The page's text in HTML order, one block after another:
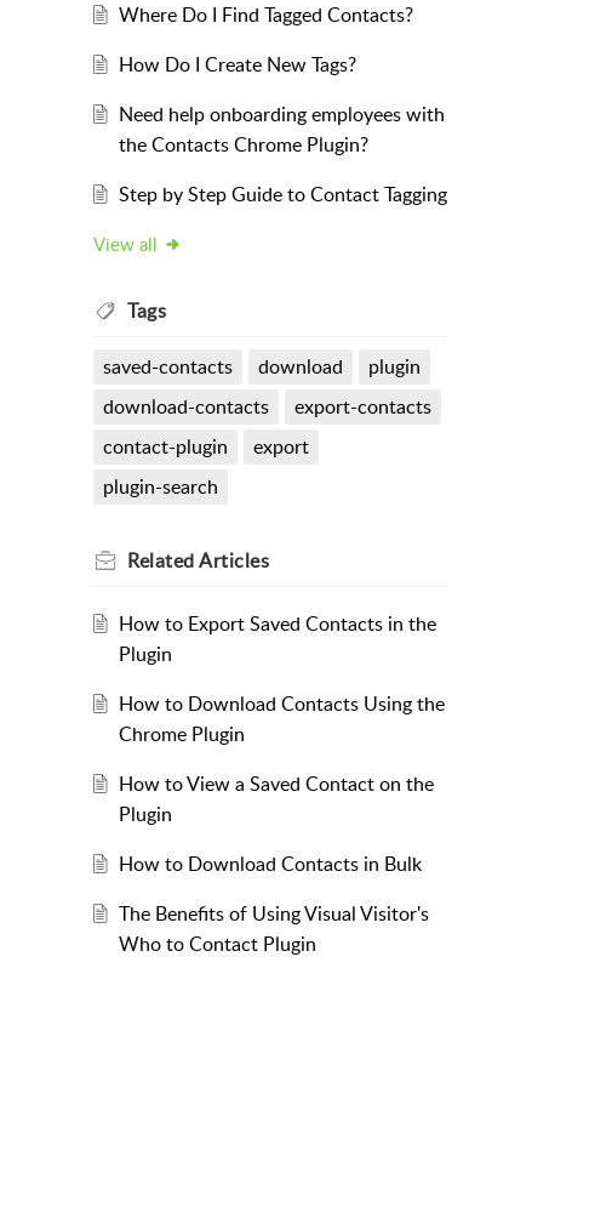
Where Do I Find Tagged Contacts?
How Do I Create New Tags?
Need help onboarding employees with
the Contacts Chrome Plugin?
Step by Step Guide to Contact Tagging
View all
Tags
saved-contacts download
plugin
download-contacts
export-contacts
contact-plugin
export
plugin-search
RelatedArticles
How to Export Saved Contacts in the
Plugin
How to Download Contacts Using the
Chrome Plugin
How to View a Saved Contact on the
Plugin
How to Download Contacts in Bulk
The Benefits of Using Visual Visitor's
Who to Contact Plugin